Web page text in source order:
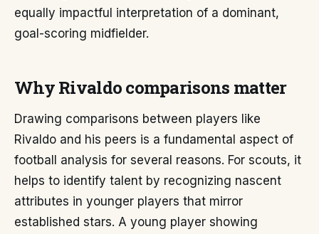
equally impactful interpretation of a dominant,
goal-scoring midfielder.
Why Rivaldo comparisons matter
Drawing comparisons between players like
Rivaldo and his peers is a fundamental aspect of
football analysis for several reasons. For scouts, it
helps to identify talent by recognizing nascent
attributes in younger players that mirror
established stars. A young player showing